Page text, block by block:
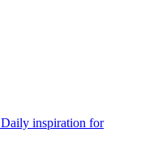
Daily inspiration for